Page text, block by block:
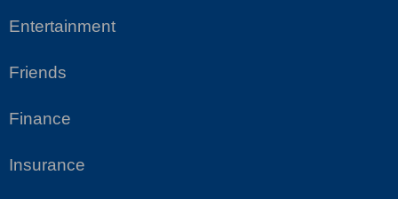
Entertainment
Friends
Finance
Insurance